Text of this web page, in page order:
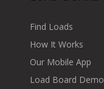
Find Loads
How It Works
Our Mobile App
Load Board Demo